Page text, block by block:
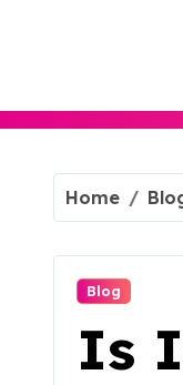
Home
Blog
Is